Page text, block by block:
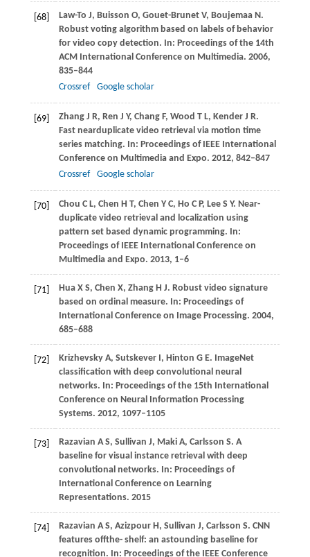
[68] Law-To J, Buisson O, Gouet-Brunet V, BoujemaaN.
Robust voting algorithm based on labels of behavior
for video copy detection. In: Proceedings of the 14th
ACM International Conference on Multimedia. 2006,
835–844
Crossref
Google scholar
[69] ZhangJ R, Ren J Y, ChangF, Wood T L, KenderJ R.
Fast nearduplicate video retrieval via motion time
series matching. In: Proceedings of IEEE International
Conference on Multimedia and Expo. 2012, 842–847
Crossref
Google scholar
[70] Chou C L, Chen H T, Chen Y C, Ho C P, LeeS Y. Near-
duplicate video retrieval and localization using
pattern set based dynamic programming. In:
Proceedings of IEEE International Conference on
Multimedia and Expo. 2013, 1–6
[71] HuaX S, Chen X, ZhangH J. Robust video signature
based on ordinal measure. In: Proceedings of
International Conference on Image Processing. 2004,
685–688
[72] KrizhevskyA, SutskeverI, Hinton G E. ImageNet
classification with deep convolutional neural
networks. In: Proceedings of the 15th International
Conference on Neural Information Processing
Systems. 2012, 1097–1105
[73] Razavian A S, Sullivan J, MakiA, Carlsson S. A
baseline for visual instance retrieval with deep
convolutional networks. In: Proceedings of
International Conference on Learning
Representations. 2015
[74] Razavian A S, AzizpourH, Sullivan J, Carlsson S. CNN
features offthe- shelf: an astounding baseline for
recognition. In: Proceedings of the IEEE Conference